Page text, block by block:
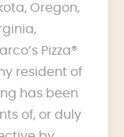
Oregon,
Pizza®
resident of
has been
of, or duly